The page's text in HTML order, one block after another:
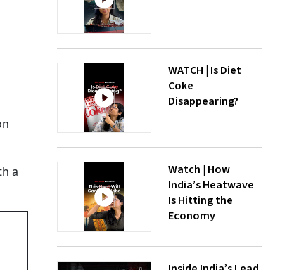
a
WATCH | Is Diet
Coke
Disappearing?
Watch | How
India’s Heatwave
Is Hitting the
Economy